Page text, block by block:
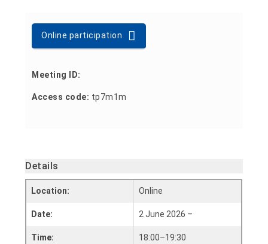
Online participation
Meeting ID:
Access code: tp7m1m
Details
Location: Online
Date: 2 June 2026 –
Time: 18:00–19:30